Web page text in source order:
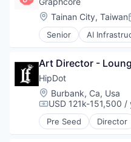
Location:
Tainan City, Taiwan
Senior AI
Artificial
Computer Hardware
Computer Vision
Data & Analytics
Data Storage
Deep Learning
Electronics
Art Director -
HipDot
Location:
Burbank, Ca, Usa
Compensation:
USD 121k-151,500 /
Pre Seed Director
Clothing and